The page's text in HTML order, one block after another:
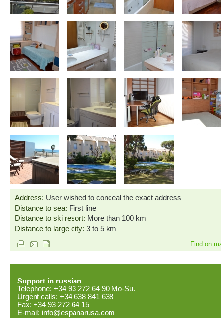
Address: User wished to conceal the exact address
Distance to sea: First line
Distance to ski resort: More than 100 km
Distance to large city: 3 to 5 km
Find on
Support in russian
Telephone: +34 93 272 64 90 Mo-Su.
Urgent calls: +34 638 841 638
Fax: +34 93 272 64 15
E-mail: info@espanarusa.com